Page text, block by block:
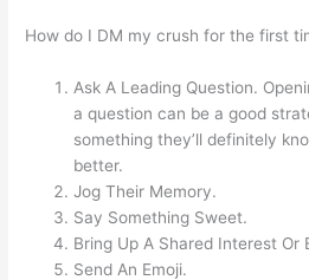
How do I DM my crush for the first
Ask A Leading Question.
a question can be a good
something they’ll definitely
better.
Jog Their Memory.
Say Something Sweet.
Bring Up A Shared Interest Or
Send An Emoji.